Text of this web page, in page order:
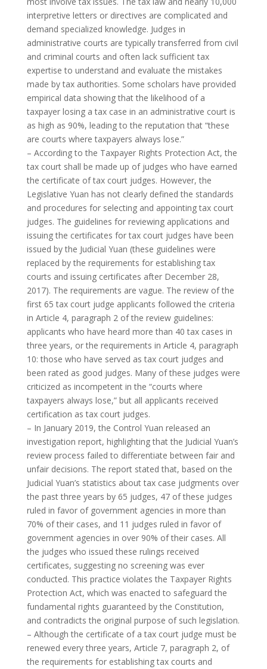
interpretive letters or directives are complicated and
demand specialized knowledge. Judges in
administrative courts are typically transferred from civil
and criminal courts and often lack sufficient tax
expertise to understand and evaluate the mistakes
made by tax authorities. Some scholars have provided
empirical data showing that the likelihood of a
taxpayer losing a tax case in an administrative court is
as high as 90%, leading to the reputation that “these
are courts where taxpayers always lose.”
– According to the Taxpayer Rights Protection Act, the
tax court shall be made up of judges who have earned
the certificate of tax court judges. However, the
Legislative Yuan has not clearly defined the standards
and procedures for selecting and appointing tax court
judges. The guidelines for reviewing applications and
issuing the certificates for tax court judges have been
issued by the Judicial Yuan (these guidelines were
replaced by the requirements for establishing tax
courts and issuing certificates after December 28,
2017). The requirements are vague. The review of the
first 65 tax court judge applicants followed the criteria
in Article 4, paragraph 2 of the review guidelines:
applicants who have heard more than 40 tax cases in
three years, or the requirements in Article 4, paragraph
10: those who have served as tax court judges and
been rated as good judges. Many of these judges were
criticized as incompetent in the “courts where
taxpayers always lose,” but all applicants received
certification as tax court judges.
– In January 2019, the Control Yuan released an
investigation report, highlighting that the Judicial Yuan’s
review process failed to differentiate between fair and
unfair decisions. The report stated that, based on the
Judicial Yuan’s statistics about tax case judgments over
the past three years by 65 judges, 47 of these judges
ruled in favor of government agencies in more than
70% of their cases, and 11 judges ruled in favor of
government agencies in over 90% of their cases. All
the judges who issued these rulings received
certificates, suggesting no screening was ever
conducted. This practice violates the Taxpayer Rights
Protection Act, which was enacted to safeguard the
fundamental rights guaranteed by the Constitution,
and contradicts the original purpose of such legislation.
– Although the certificate of a tax court judge must be
renewed every three years, Article 7, paragraph 2, of
the requirements for establishing tax courts and